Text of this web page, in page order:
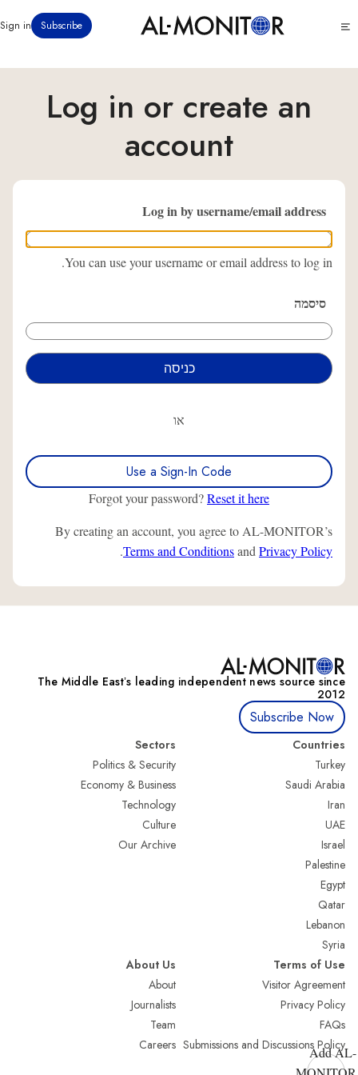
לתוכן
menu
Subscribe
Sign in
Log in or create an
account
Log in by username/email address
You can use your username or email address to log in.
סיסמה
או
Use a Sign-In Code
Forgot your password?Reset it here
By creating an account, you agree to AL-MONITOR’s
Terms and Conditionsand Privacy Policy
.
The Middle Eastʼs leading independent news source since
2012
Subscribe Now
Countries
Turkey
Saudi Arabia
Iran
UAE
Israel
Palestine
Egypt
Qatar
Lebanon
Syria
Sectors
Politics & Security
Economy & Business
Technology
Culture
Our Archive
Terms of Use
Visitor Agreement
Privacy Policy
FAQs
Submissions and Discussions Policy
About Us
About
Journalists
Team
Careers
Add AL-